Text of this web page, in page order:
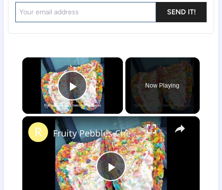
SEND IT!
×
Play Video
Now Playing
×
Play
Fruity Pebbles Cheesecake Tacos